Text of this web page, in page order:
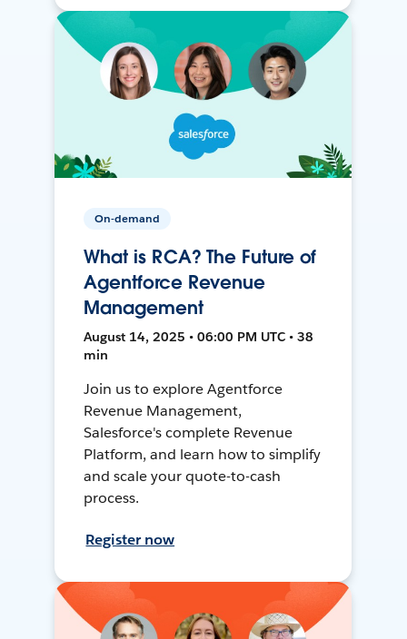
On-demand
What is RCA? The Future of
Agentforce Revenue
Management
August 14, 2025 • 06:00 PM UTC • 38
min
Join us to explore Agentforce
Revenue Management,
Salesforce's complete Revenue
Platform, and learn how to simplify
and scale your quote-to-cash
process.
Register now